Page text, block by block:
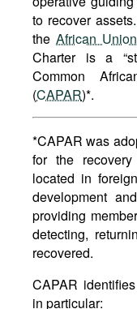
to recover
the African
Charter is a
Common
(CAPAR)*.
*CAPAR was
for the
located in
development
providing
detecting,
recovered.
CAPAR
in particular: